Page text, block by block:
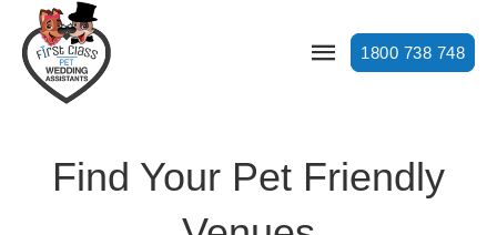
1800 738 748
Find Your Pet Friendly